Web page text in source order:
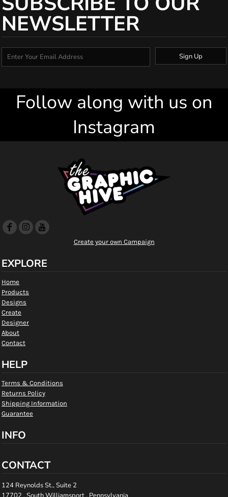
NEWSLETTER
Sign Up
Follow along with us on
Instagram
Create your own Campaign
EXPLORE
Home
Products
Designs
Create
Designer
About
Contact
HELP
Terms & Conditions
Returns Policy
Shipping Information
Guarantee
INFO
CONTACT
124 Reynolds St., Suite 2